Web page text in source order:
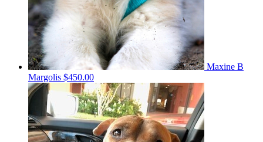
Maxine B
Margolis $450.00